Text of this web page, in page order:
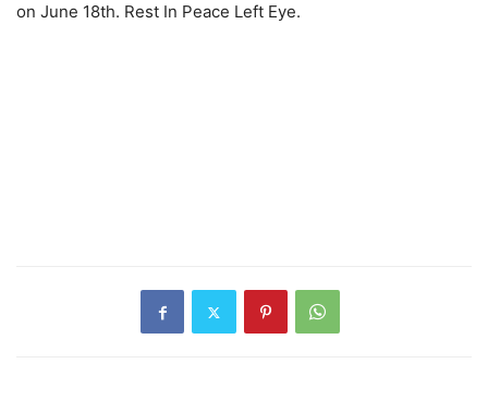
on June 18th. Rest In Peace Left Eye.